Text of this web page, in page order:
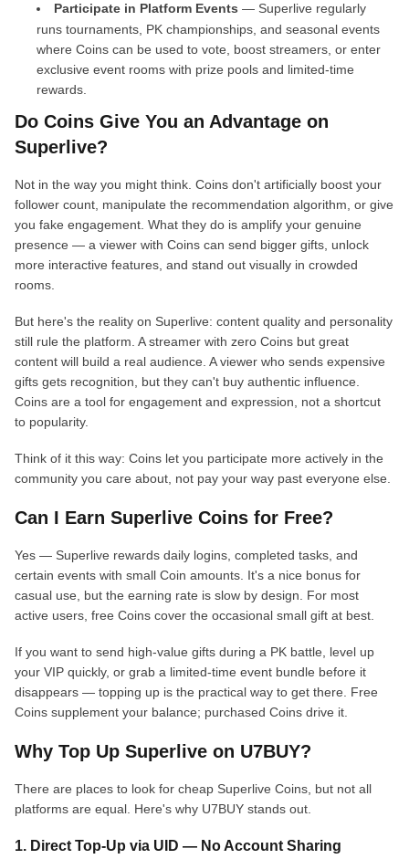
Participate in Platform Events — Superlive regularly
runs tournaments, PK championships, and seasonal events
where Coins can be used to vote, boost streamers, or enter
exclusive event rooms with prize pools and limited-time
rewards.
Do Coins Give You an Advantage on
Superlive?
Not in the way you might think. Coins don't artificially boost your
follower count, manipulate the recommendation algorithm, or give
you fake engagement. What they do is amplify your genuine
presence — a viewer with Coins can send bigger gifts, unlock
more interactive features, and stand out visually in crowded
rooms.
But here's the reality on Superlive: content quality and personality
still rule the platform. A streamer with zero Coins but great
content will build a real audience. A viewer who sends expensive
gifts gets recognition, but they can't buy authentic influence.
Coins are a tool for engagement and expression, not a shortcut
to popularity.
Think of it this way: Coins let you participate more actively in the
community you care about, not pay your way past everyone else.
Can I Earn Superlive Coins for Free?
Yes — Superlive rewards daily logins, completed tasks, and
certain events with small Coin amounts. It's a nice bonus for
casual use, but the earning rate is slow by design. For most
active users, free Coins cover the occasional small gift at best.
If you want to send high-value gifts during a PK battle, level up
your VIP quickly, or grab a limited-time event bundle before it
disappears — topping up is the practical way to get there. Free
Coins supplement your balance; purchased Coins drive it.
Why Top Up Superlive on U7BUY?
There are places to look for cheap Superlive Coins, but not all
platforms are equal. Here's why U7BUY stands out.
1. Direct Top-Up via UID — No Account Sharing